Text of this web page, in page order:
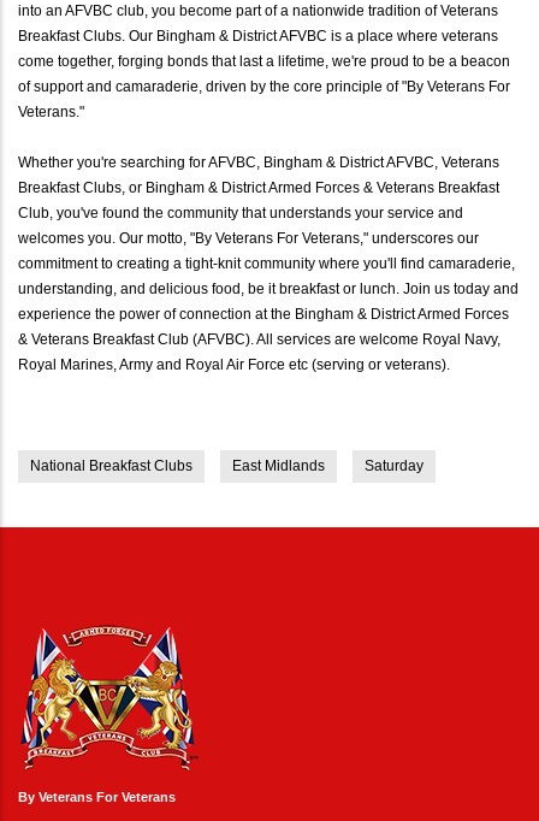
into an AFVBC club, you become part of a nationwide tradition of Veterans
Breakfast Clubs. Our Bingham & District AFVBC is a place where veterans
come together, forging bonds that last a lifetime, we're proud to be a beacon
of support and camaraderie, driven by the core principle of "By Veterans For
Veterans."
Whether you're searching for AFVBC, Bingham & District AFVBC, Veterans
Breakfast Clubs, or Bingham & District Armed Forces & Veterans Breakfast
Club, you've found the community that understands your service and
welcomes you. Our motto, "By Veterans For Veterans," underscores our
commitment to creating a tight-knit community where you'll find camaraderie,
understanding, and delicious food, be it breakfast or lunch. Join us today and
experience the power of connection at the Bingham & District Armed Forces
& Veterans Breakfast Club (AFVBC). All services are welcome Royal Navy,
Royal Marines, Army and Royal Air Force etc (serving or veterans).
National Breakfast Clubs East Midlands Saturday
By Veterans For Veterans